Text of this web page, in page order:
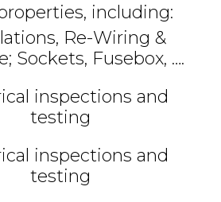
including:
Re-Wiring &
Sockets, Fusebox, ….
inspections and
testing
inspections and
testing